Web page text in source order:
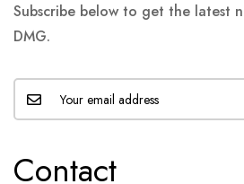
Subscribe below to get the latest
DMG.
Contact